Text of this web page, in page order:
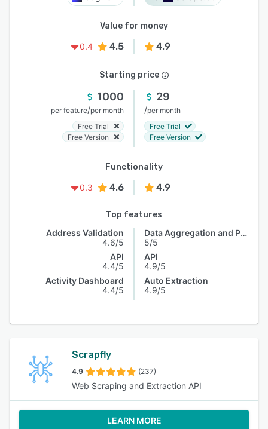
Value for money
0.4
4.5 4.9
Starting price
1000
per feature/per month
Free Trial
Free Version
29
/per month
Free Trial
Free Version
Functionality
0.3
4.6 4.9
Top features
Address Validation
4.6/5
API
4.4/5
Activity Dashboard
4.4/5
Data Aggregation and Publishing
5/5
API
4.9/5
Auto Extraction
4.9/5
Scrapfly
4.9 (237)
Web Scraping and Extraction API
LEARN MORE